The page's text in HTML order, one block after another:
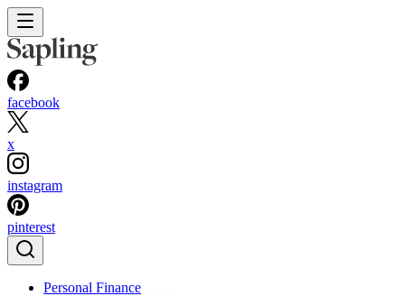
facebook
x
instagram
pinterest
Personal Finance